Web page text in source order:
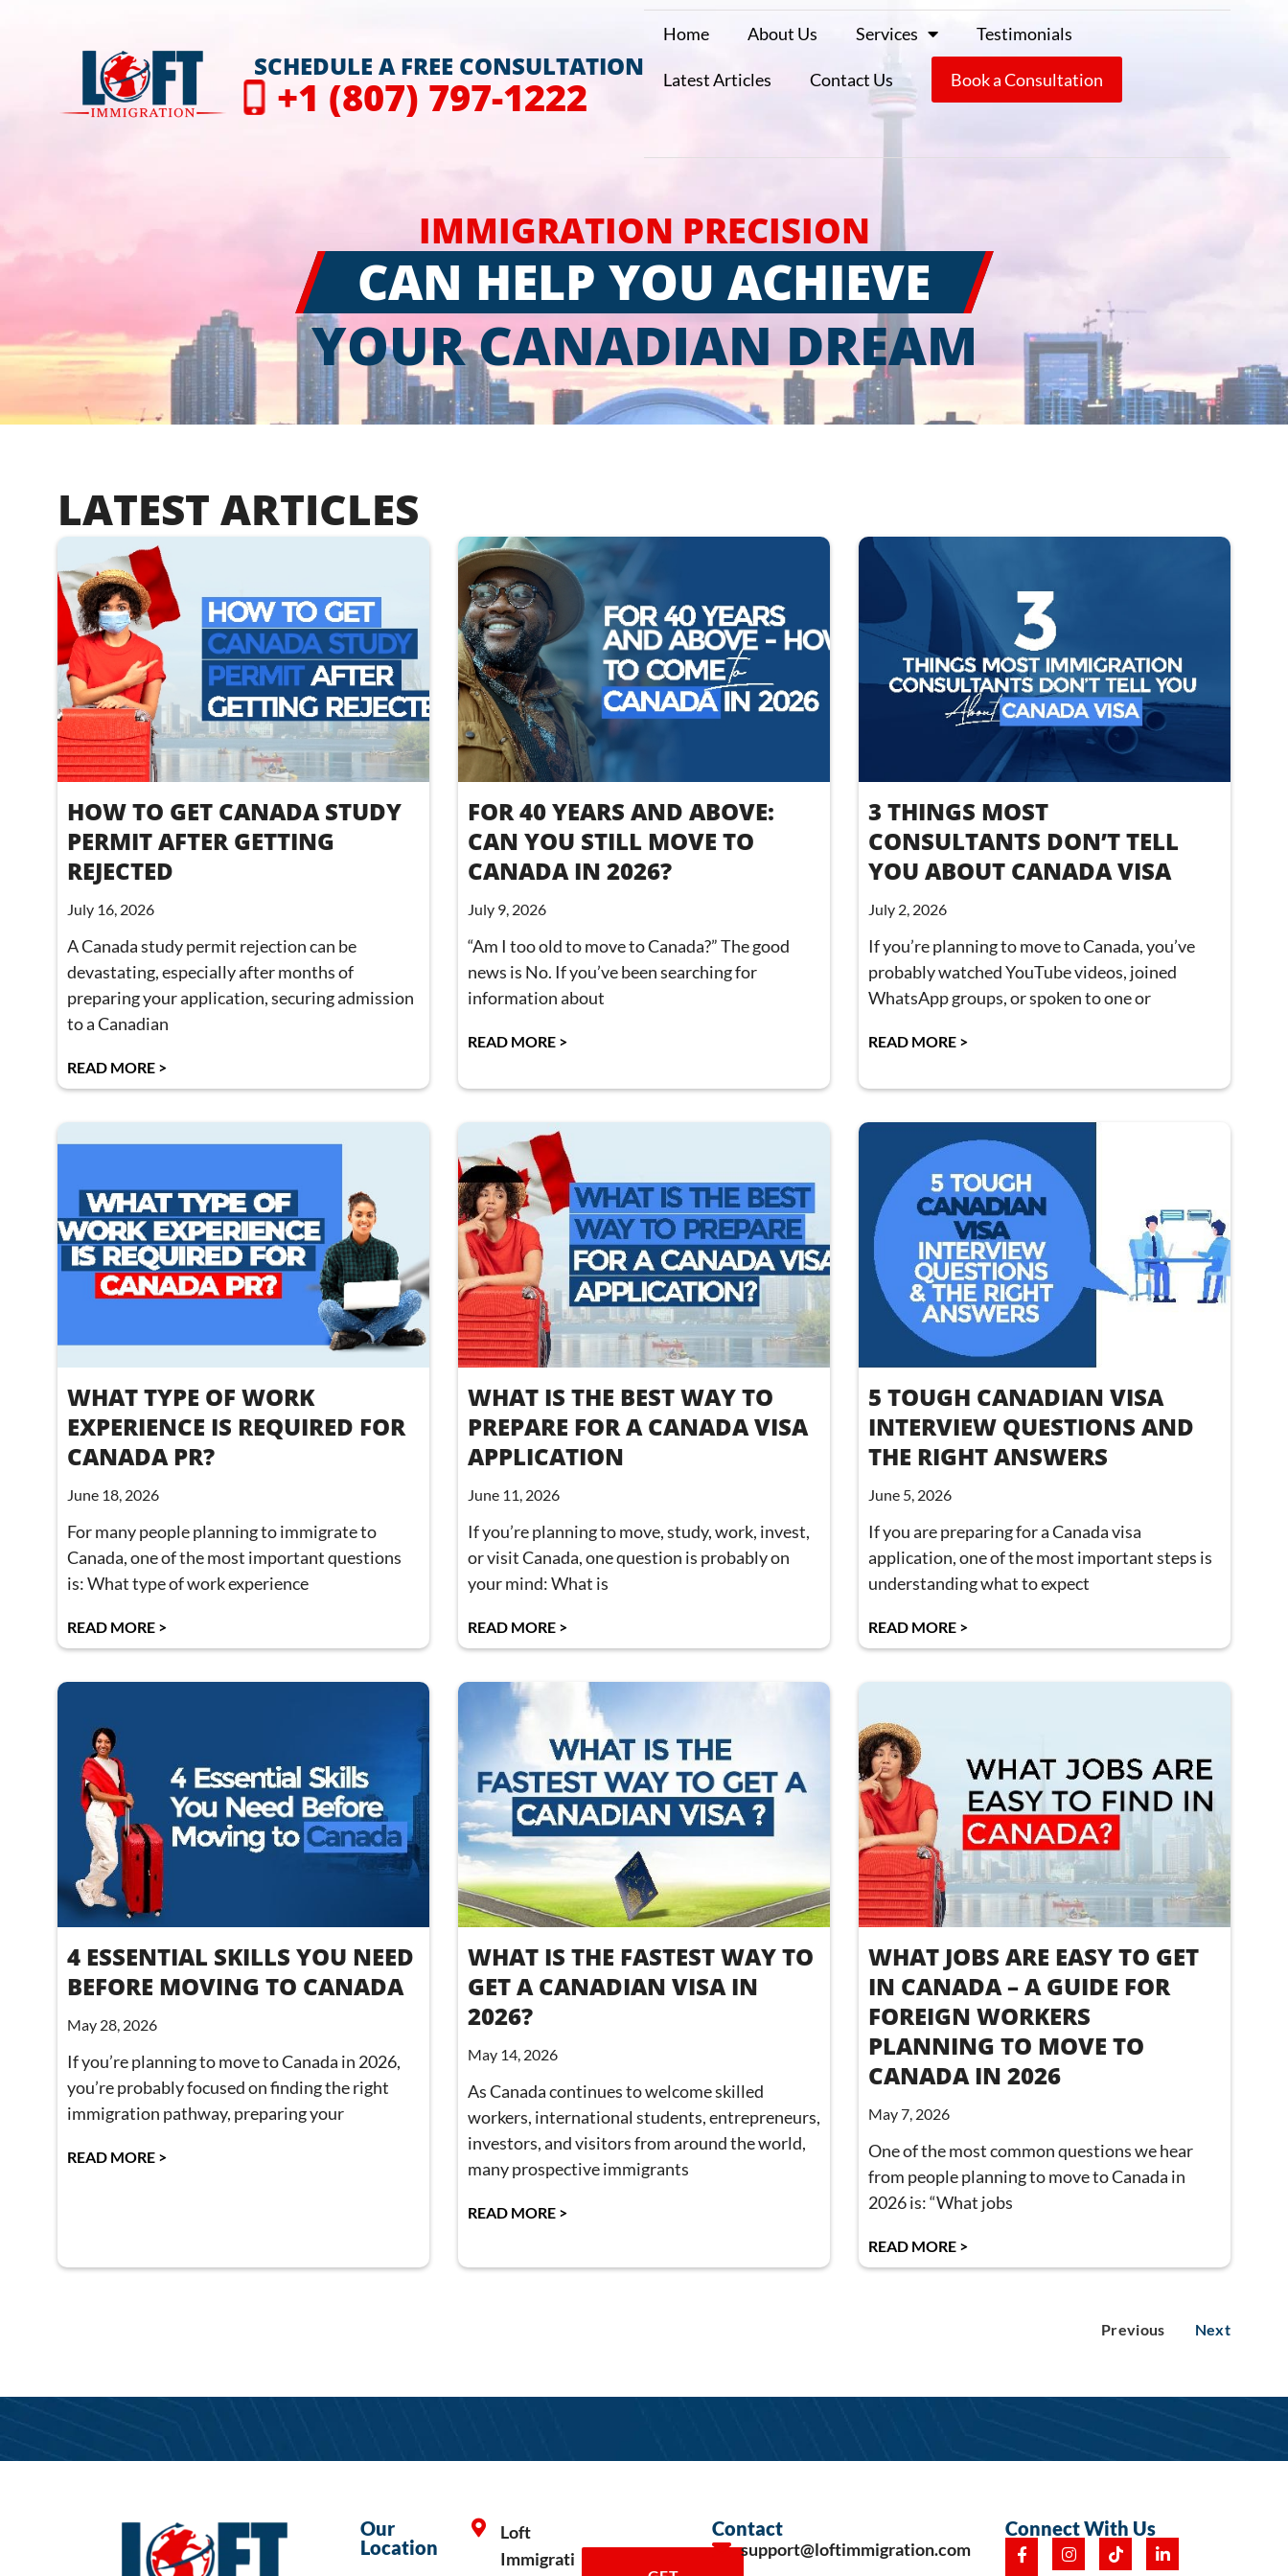
SCHEDULE A FREE CONSULTATION
+1 (807) 797-1222
Home About Us Services Testimonials
Latest Articles Contact Us Book a Consultation
IMMIGRATION PRECISION
CAN HELP YOU ACHIEVE
YOUR CANADIAN DREAM
LATEST ARTICLES
HOW TO GET CANADA STUDY
PERMIT AFTER GETTING
REJECTED
July 16, 2026
A Canada study permit rejection can be
devastating, especially after months of
preparing your application, securing admission
to a Canadian
READ MORE >
FOR 40 YEARS AND ABOVE:
CAN YOU STILL MOVE TO
CANADA IN 2026?
July 9, 2026
“Am I too old to move to Canada?” The good
news is No. If you’ve been searching for
information about
READ MORE >
3 THINGS MOST
CONSULTANTS DON’T TELL
YOU ABOUT CANADA VISA
July 2, 2026
If you’re planning to move to Canada, you’ve
probably watched YouTube videos, joined
WhatsApp groups, or spoken to one or
READ MORE >
WHAT TYPE OF WORK
EXPERIENCE IS REQUIRED FOR
CANADA PR?
June 18, 2026
For many people planning to immigrate to
Canada, one of the most important questions
is: What type of work experience
READ MORE >
WHAT IS THE BEST WAY TO
PREPARE FOR A CANADA VISA
APPLICATION
June 11, 2026
If you’re planning to move, study, work, invest,
or visit Canada, one question is probably on
your mind: What is
READ MORE >
5 TOUGH CANADIAN VISA
INTERVIEW QUESTIONS AND
THE RIGHT ANSWERS
June 5, 2026
If you are preparing for a Canada visa
application, one of the most important steps is
understanding what to expect
READ MORE >
4 ESSENTIAL SKILLS YOU NEED
BEFORE MOVING TO CANADA
May 28, 2026
If you’re planning to move to Canada in 2026,
you’re probably focused on finding the right
immigration pathway, preparing your
READ MORE >
WHAT IS THE FASTEST WAY TO
GET A CANADIAN VISA IN
2026?
May 14, 2026
As Canada continues to welcome skilled
workers, international students, entrepreneurs,
investors, and visitors from around the world,
many prospective immigrants
READ MORE >
WHAT JOBS ARE EASY TO GET
IN CANADA – A GUIDE FOR
FOREIGN WORKERS
PLANNING TO MOVE TO
CANADA IN 2026
May 7, 2026
One of the most common questions we hear
from people planning to move to Canada in
2026 is: “What jobs
READ MORE >
Previous Next
Our
Location
Loft
Immigrati
Contact
support@loftimmigration.com
Connect With Us